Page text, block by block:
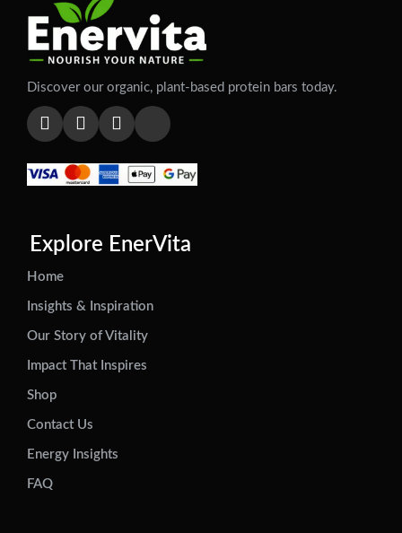
Discover our organic, plant-based protein bars today.
Explore EnerVita
Home
Insights & Inspiration
Our Story of Vitality
Impact That Inspires
Shop
Contact Us
Energy Insights
FAQ